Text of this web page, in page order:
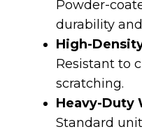
Powder-
durability
High-
Resistant to
scratching.
Heavy-Duty
Standard